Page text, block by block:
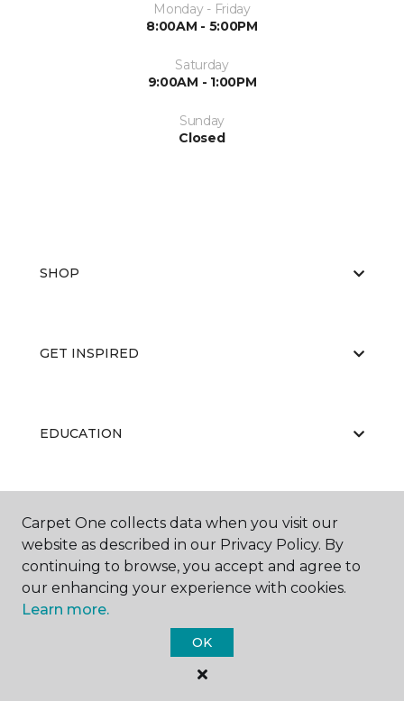
Monday - Friday
8:00AM - 5:00PM
Saturday
9:00AM - 1:00PM
Sunday
Closed
SHOP
GET INSPIRED
EDUCATION
ABOUT US
Carpet One Floor & Home.
All Rights Reserved
Carpet One collects data when you visit our
website as described in our Privacy Policy. By
continuing to browse, you accept and agree to
our enhancing your experience with cookies.
Learn more.
OK